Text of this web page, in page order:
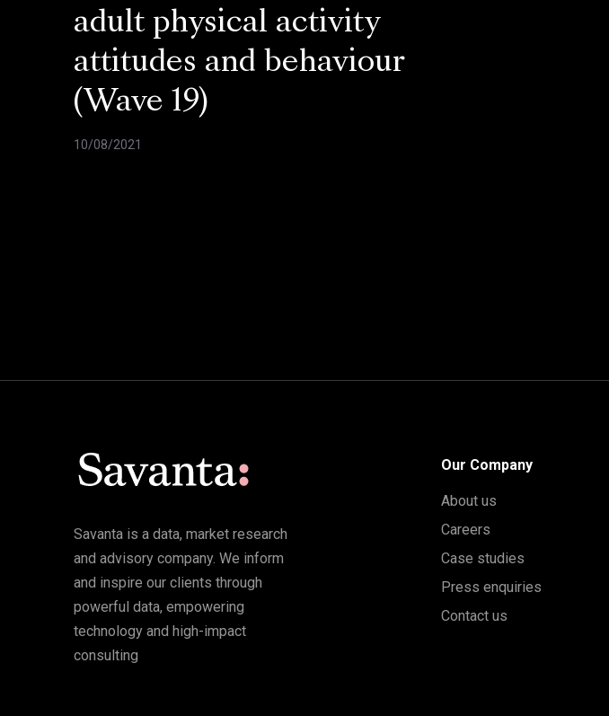
adult physical activity
attitudes and behaviour
(Wave 19)
10/08/2021
Savanta is a data, market research
and advisory company. We inform
and inspire our clients through
powerful data, empowering
technology and high-impact
consulting
Our Company
About us
Careers
Case studies
Press enquiries
Contact us